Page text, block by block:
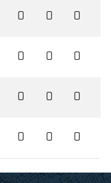
0 0 0
0 0 0
0 0 0
0 0 0